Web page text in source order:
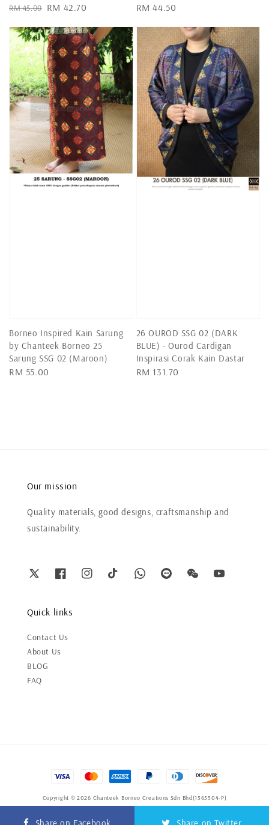
Regular
RM 45.00 Sale
RM 42.70
Regular
RM 44.50
Borneo Inspired Kain Sarung
by Chanteek Borneo 25
Sarung SSG 02 (Maroon)
Regular
RM 55.00
26 OUROD SSG 02 (DARK
BLUE) - Ourod Cardigan
Inspirasi Corak Kain Dastar
Regular
RM 131.70
Our mission
Quality materials, good designs, craftsmanship and
sustainability.
Quick links
Contact Us
About Us
BLOG
FAQ
Copyright © 2026 Chanteek Borneo Creations Sdn Bhd(1565504-P)